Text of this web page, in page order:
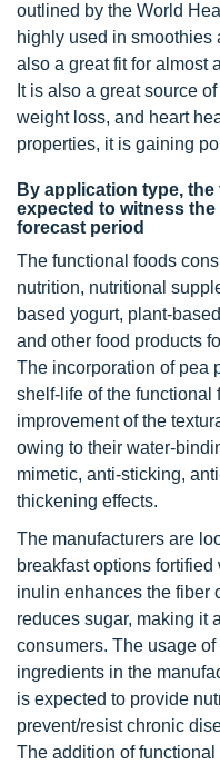
outlined by the World
highly used in smoothies
also a great fit for almost
It is also a great source
weight loss, and heart
properties, it is gaining
By application type,
expected to witness
forecast period
The functional foods
nutrition, nutritional
based yogurt, plant-
and other food products
The incorporation of pea
shelf-life of the functional
improvement of the
owing to their water-
mimetic, anti-sticking,
thickening effects.
The manufacturers are
breakfast options
inulin enhances the fiber
reduces sugar, making it
consumers. The usage
ingredients in the
is expected to provide
prevent/resist chronic
The addition of